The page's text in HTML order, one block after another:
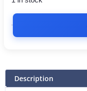
Description